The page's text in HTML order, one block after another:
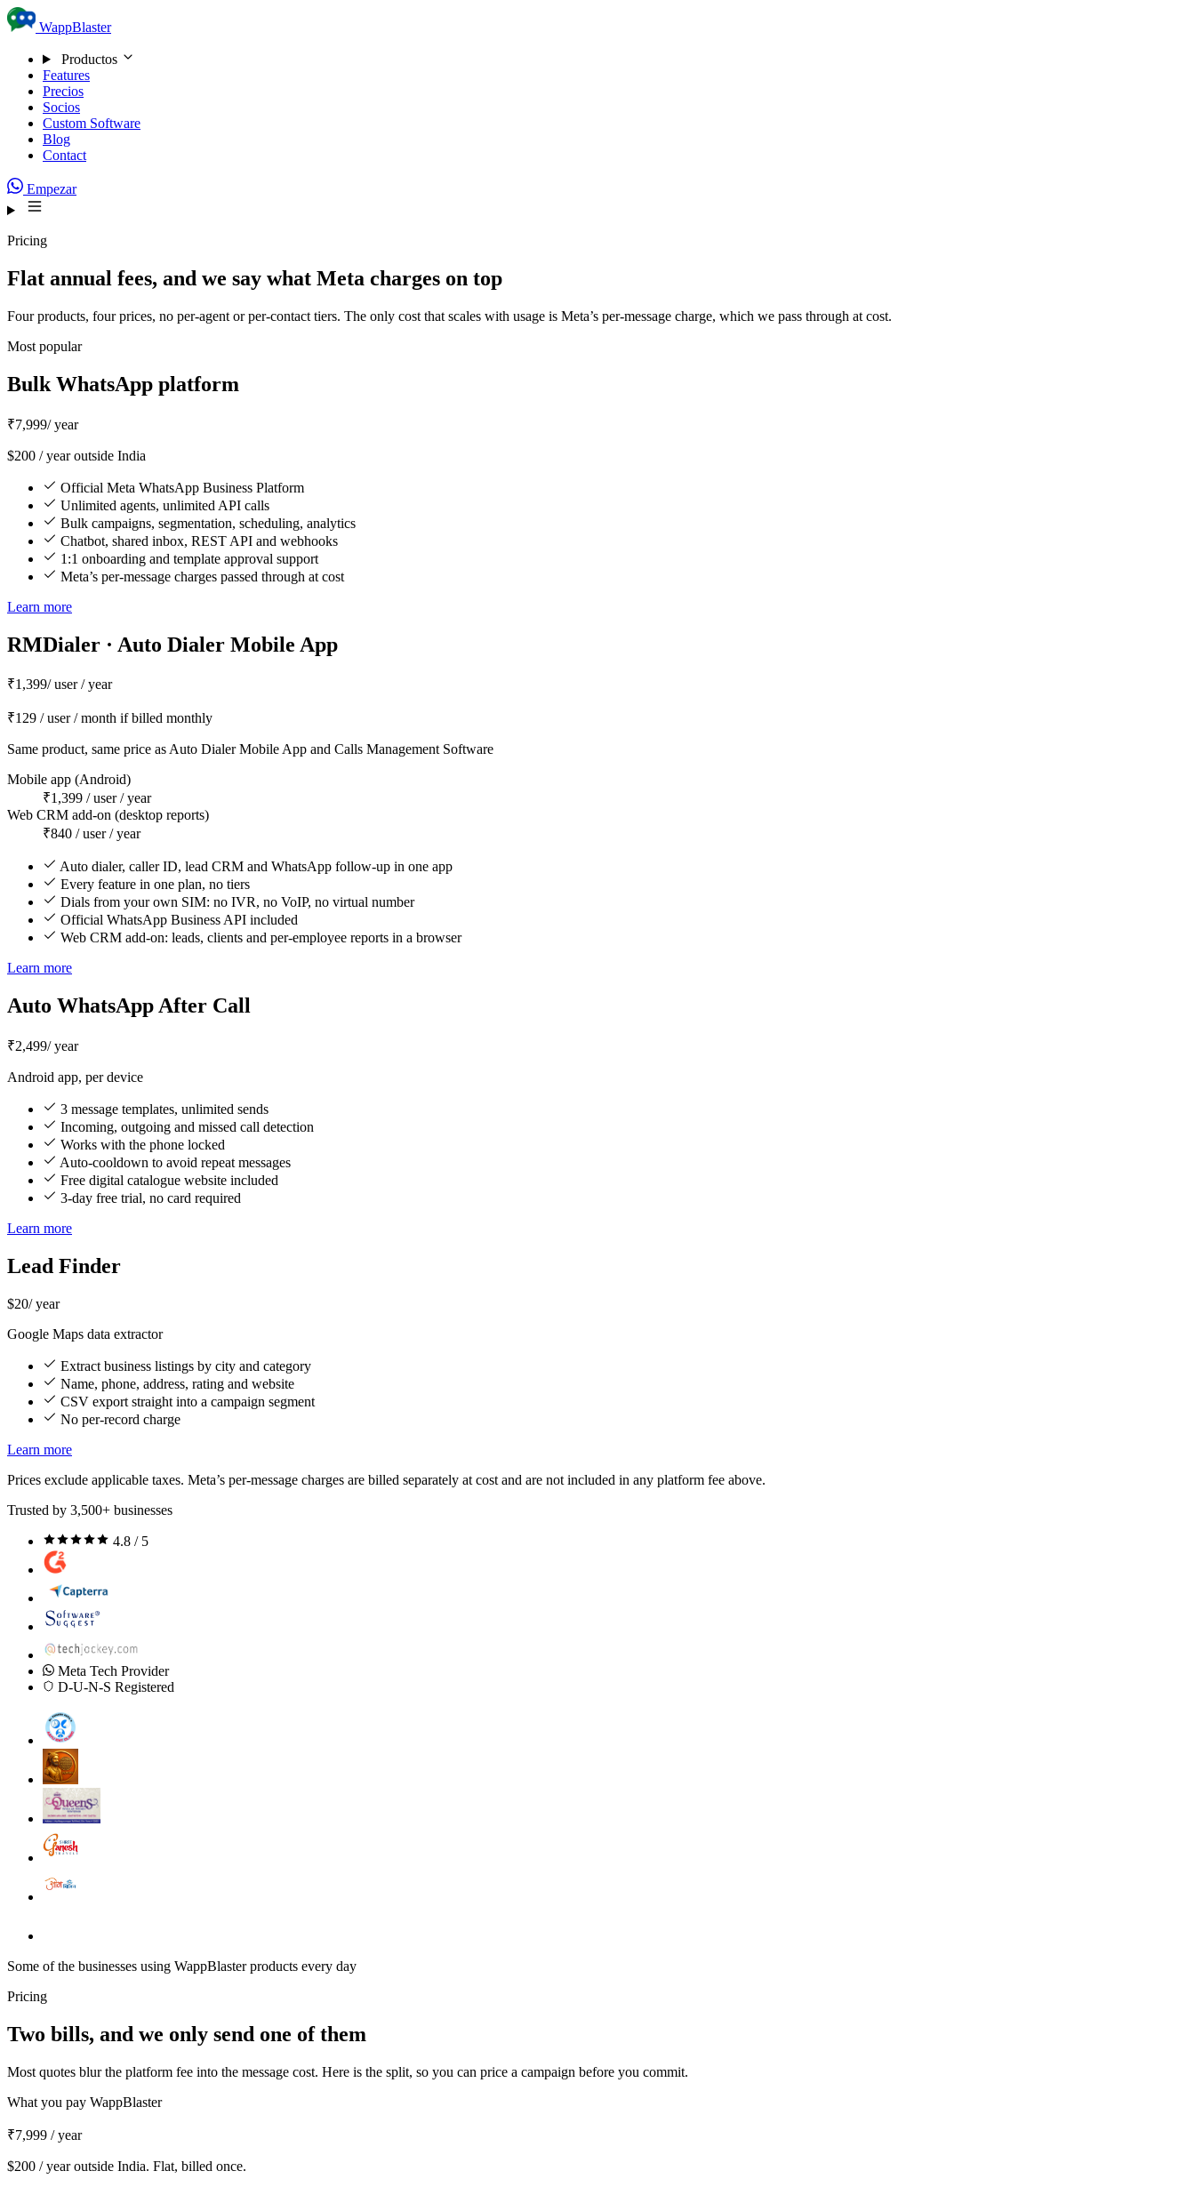
Skip to content
WappBlaster
Productos
Features
Precios
Socios
Custom Software
Blog
Contact
Empezar
Pricing
Flat annual fees, and we say what Meta charges on top
Four products, four prices, no per-agent or per-contact tiers. The only cost that scales with usage is Meta’s per-message charge, which we pass through at cost.
Most popular
Bulk WhatsApp platform
₹7,999/ year
$200 / year outside India
Official Meta WhatsApp Business Platform
Unlimited agents, unlimited API calls
Bulk campaigns, segmentation, scheduling, analytics
Chatbot, shared inbox, REST API and webhooks
1:1 onboarding and template approval support
Meta’s per-message charges passed through at cost
Learn more
RMDialer · Auto Dialer Mobile App
₹1,399/ user / year
₹129 / user / month if billed monthly
Same product, same price as Auto Dialer Mobile App and Calls Management Software
Mobile app (Android)
₹1,399 / user / year
Web CRM add-on (desktop reports)
₹840 / user / year
Auto dialer, caller ID, lead CRM and WhatsApp follow-up in one app
Every feature in one plan, no tiers
Dials from your own SIM: no IVR, no VoIP, no virtual number
Official WhatsApp Business API included
Web CRM add-on: leads, clients and per-employee reports in a browser
Learn more
Auto WhatsApp After Call
₹2,499/ year
Android app, per device
3 message templates, unlimited sends
Incoming, outgoing and missed call detection
Works with the phone locked
Auto-cooldown to avoid repeat messages
Free digital catalogue website included
3-day free trial, no card required
Learn more
Lead Finder
$20/ year
Google Maps data extractor
Extract business listings by city and category
Name, phone, address, rating and website
CSV export straight into a campaign segment
No per-record charge
Learn more
Prices exclude applicable taxes. Meta’s per-message charges are billed separately at cost and are not included in any platform fee above.
Trusted by 3,500+ businesses
4.8 / 5
Meta Tech Provider
D-U-N-S Registered
Some of the businesses using WappBlaster products every day
Pricing
Two bills, and we only send one of them
Most quotes blur the platform fee into the message cost. Here is the split, so you can price a campaign before you commit.
What you pay WappBlaster
₹7,999 / year
$200 / year outside India. Flat, billed once.